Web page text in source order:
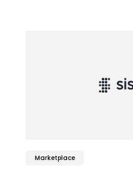
Marketplace